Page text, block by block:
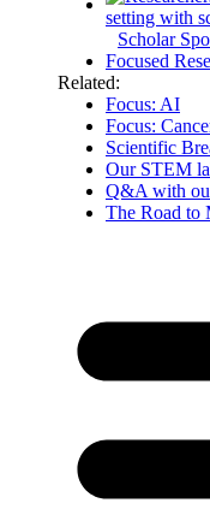
Scholar
Focused
Related:
Focus: AI
Focus:
Scientific
Our STEM
Q&A with
The Road to